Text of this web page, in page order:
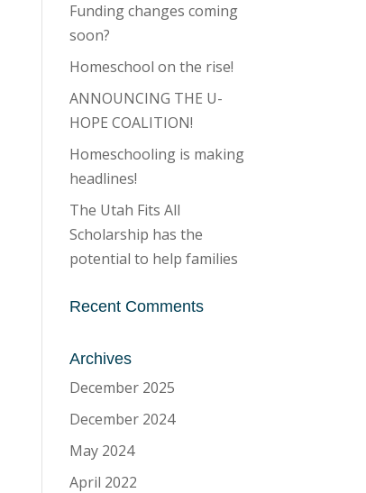
Funding changes coming
soon?
Homeschool on the rise!
ANNOUNCING THE U-
HOPE COALITION!
Homeschooling is making
headlines!
The Utah Fits All
Scholarship has the
potential to help families
Recent Comments
Archives
December 2025
December 2024
May 2024
April 2022